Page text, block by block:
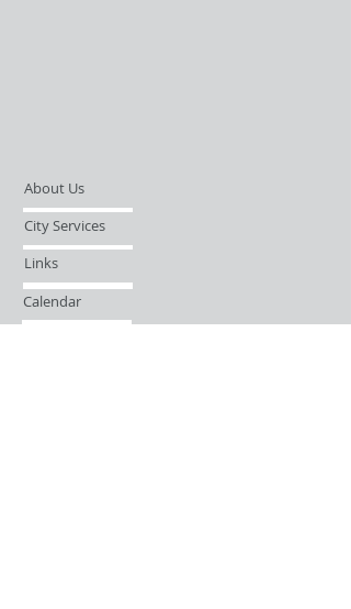
About Us
City Services
Links
Calendar